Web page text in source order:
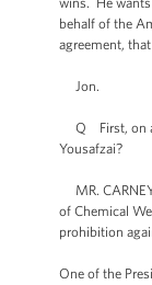
behalf of the
agreement,
Jon.
Q First, on a
Yousafzai?
MR.
of Chemical
prohibition
One of the